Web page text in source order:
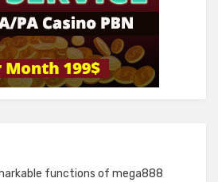
functions of mega888